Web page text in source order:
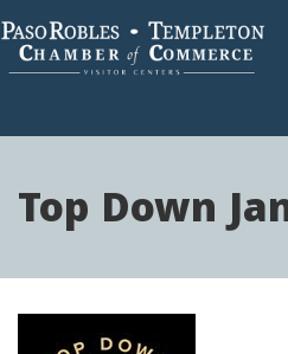
Top Down